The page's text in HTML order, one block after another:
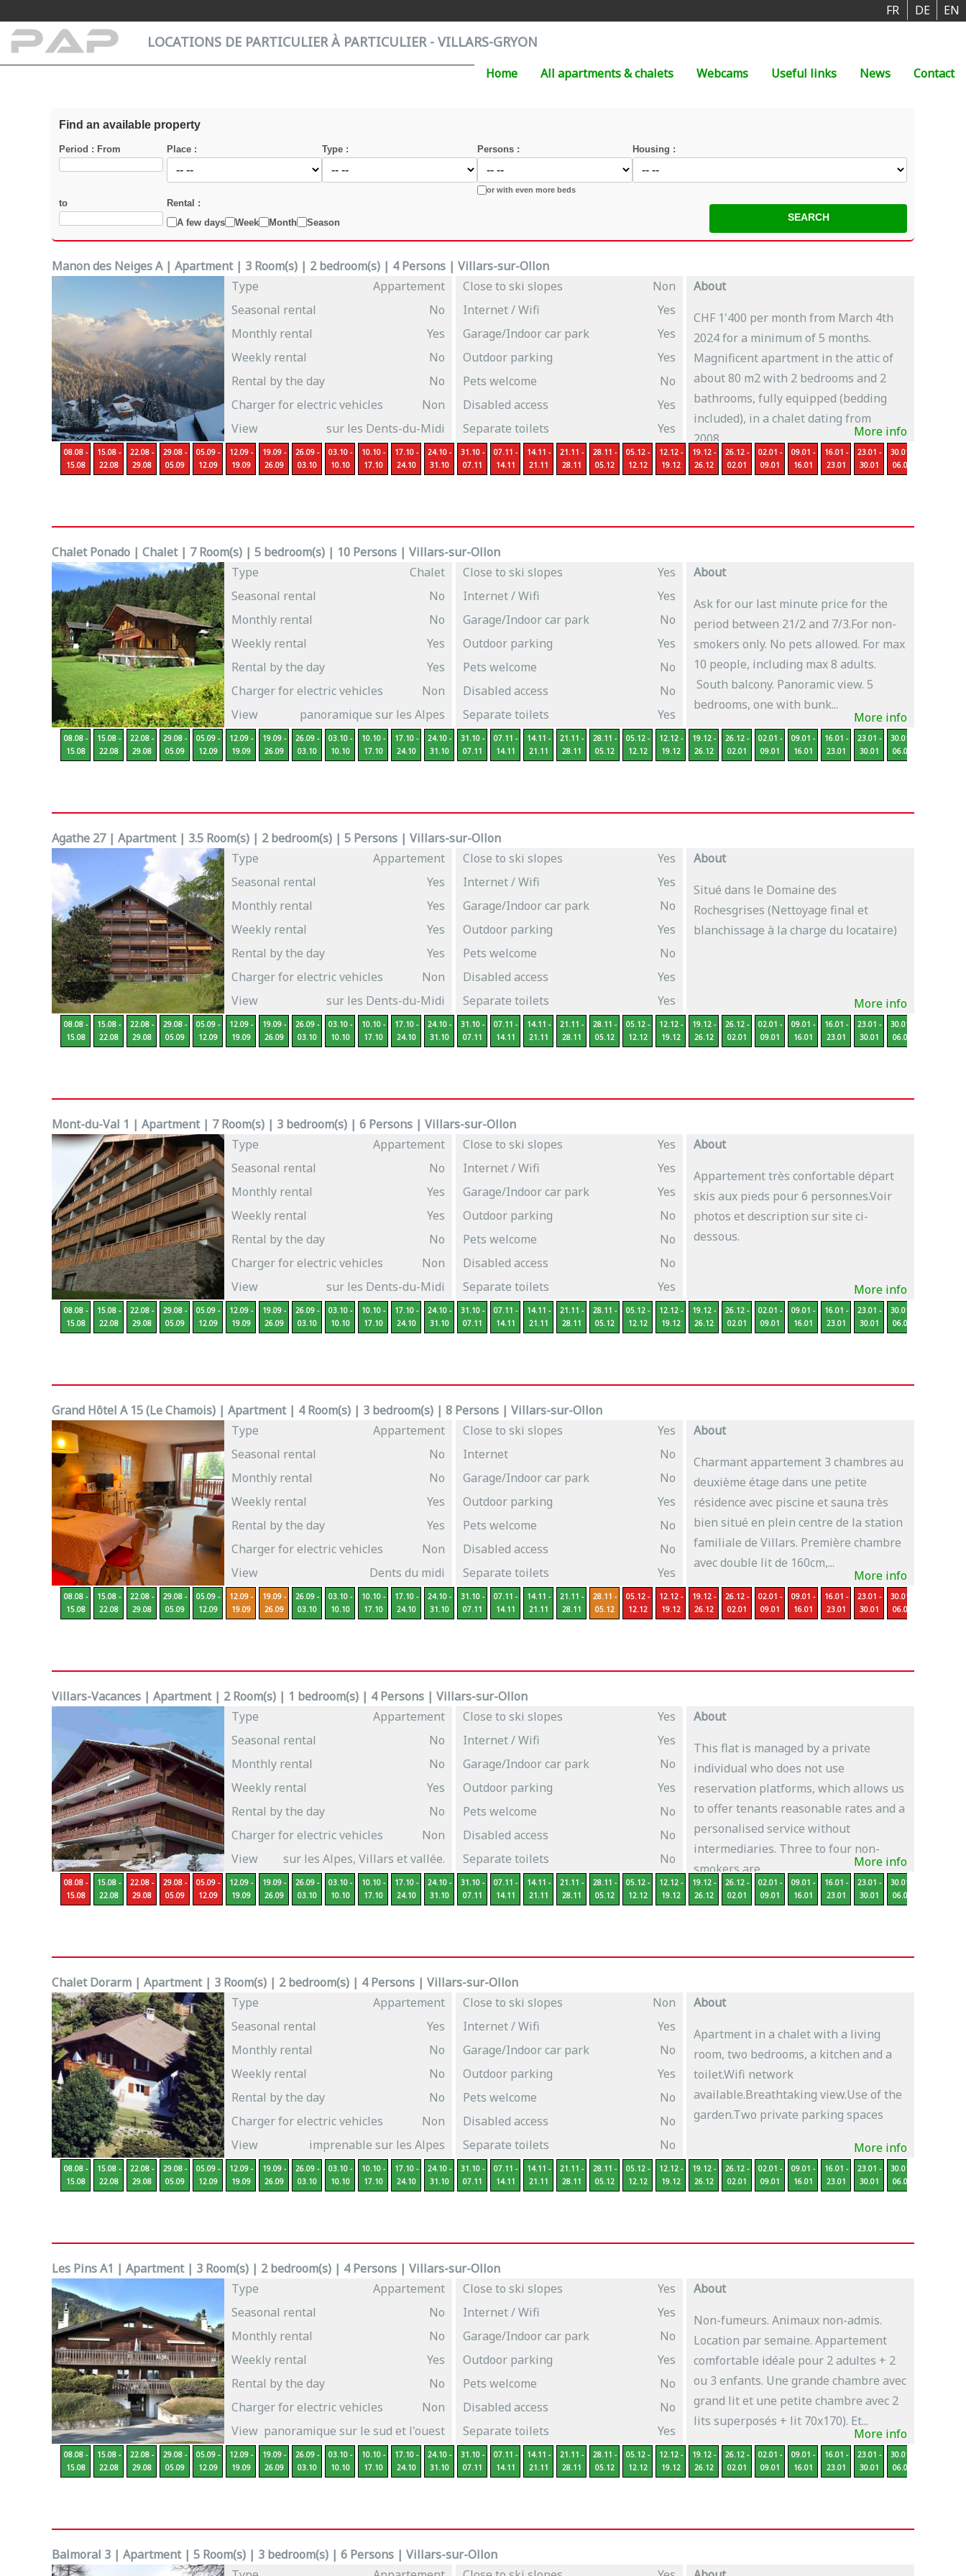
EN
DE
FR
LOCATIONS DE PARTICULIER À PARTICULIER - VILLARS-GRYON
Home All apartments & chalets Webcams Useful links News Contact
Find an available property
Period : From Place : Type : Persons :
or with even more beds
Housing :
to
Rental :
A few days
Week Month Season
Manon des Neiges A | Apartment | 3 Room(s) | 2 bedroom(s) | 4 Persons | Villars-sur-Ollon
Type
Appartement
Seasonal rental
No
Monthly rental
Yes
Weekly rental
No
Rental by the day
No
Charger for electric vehicles
Non
View
sur les Dents-du-Midi
Close to ski slopes
Non
Internet / Wifi
Yes
Garage/Indoor car park
Yes
Outdoor parking
Yes
Pets welcome
No
Disabled access
Yes
Separate toilets
Yes
About
CHF 1'400 per month from March 4th
2024 for a minimum of 5 months.
Magnificent apartment in the attic of
about 80 m2 with 2 bedrooms and 2
bathrooms, fully equipped (bedding
included), in a chalet dating from
2008,...
More info
08.08 -
15.08
15.08 -
22.08
22.08 -
29.08
29.08 -
05.09
05.09 -
12.09
12.09 -
19.09
19.09 -
26.09
26.09 -
03.10
03.10 -
10.10
10.10 -
17.10
17.10 -
24.10
24.10 -
31.10
31.10 -
07.11
07.11 -
14.11
14.11 -
21.11
21.11 -
28.11
28.11 -
05.12
05.12 -
12.12
12.12 -
19.12
19.12 -
26.12
26.12 -
02.01
02.01 -
09.01
09.01 -
16.01
16.01 -
23.01
23.01 -
30.01
30.01 -
06.02
Chalet Ponado | Chalet | 7 Room(s) | 5 bedroom(s) | 10 Persons | Villars-sur-Ollon
Type
Chalet
Seasonal rental
No
Monthly rental
No
Weekly rental
Yes
Rental by the day
Yes
Charger for electric vehicles
Non
View
panoramique sur les Alpes
Close to ski slopes
Yes
Internet / Wifi
Yes
Garage/Indoor car park
No
Outdoor parking
Yes
Pets welcome
No
Disabled access
No
Separate toilets
Yes
About
Ask for our last minute price for the
period between 21/2 and 7/3.For non-
smokers only. No pets allowed. For max
10 people, including max 8 adults.
South balcony. Panoramic view. 5
bedrooms, one with bunk...
More info
08.08 -
15.08
15.08 -
22.08
22.08 -
29.08
29.08 -
05.09
05.09 -
12.09
12.09 -
19.09
19.09 -
26.09
26.09 -
03.10
03.10 -
10.10
10.10 -
17.10
17.10 -
24.10
24.10 -
31.10
31.10 -
07.11
07.11 -
14.11
14.11 -
21.11
21.11 -
28.11
28.11 -
05.12
05.12 -
12.12
12.12 -
19.12
19.12 -
26.12
26.12 -
02.01
02.01 -
09.01
09.01 -
16.01
16.01 -
23.01
23.01 -
30.01
30.01 -
06.02
Agathe 27 | Apartment | 3.5 Room(s) | 2 bedroom(s) | 5 Persons | Villars-sur-Ollon
Type
Appartement
Seasonal rental
Yes
Monthly rental
Yes
Weekly rental
Yes
Rental by the day
Yes
Charger for electric vehicles
Non
View
sur les Dents-du-Midi
Close to ski slopes
Yes
Internet / Wifi
Yes
Garage/Indoor car park
No
Outdoor parking
Yes
Pets welcome
No
Disabled access
Yes
Separate toilets
Yes
About
Situé dans le Domaine des
Rochesgrises (Nettoyage final et
blanchissage à la charge du locataire)
More info
08.08 -
15.08
15.08 -
22.08
22.08 -
29.08
29.08 -
05.09
05.09 -
12.09
12.09 -
19.09
19.09 -
26.09
26.09 -
03.10
03.10 -
10.10
10.10 -
17.10
17.10 -
24.10
24.10 -
31.10
31.10 -
07.11
07.11 -
14.11
14.11 -
21.11
21.11 -
28.11
28.11 -
05.12
05.12 -
12.12
12.12 -
19.12
19.12 -
26.12
26.12 -
02.01
02.01 -
09.01
09.01 -
16.01
16.01 -
23.01
23.01 -
30.01
30.01 -
06.02
Mont-du-Val 1 | Apartment | 7 Room(s) | 3 bedroom(s) | 6 Persons | Villars-sur-Ollon
Type
Appartement
Seasonal rental
No
Monthly rental
Yes
Weekly rental
Yes
Rental by the day
No
Charger for electric vehicles
Non
View
sur les Dents-du-Midi
Close to ski slopes
Yes
Internet / Wifi
Yes
Garage/Indoor car park
Yes
Outdoor parking
No
Pets welcome
No
Disabled access
No
Separate toilets
Yes
About
Appartement très confortable départ
skis aux pieds pour 6 personnes.Voir
photos et description sur site ci-
dessous.
More info
08.08 -
15.08
15.08 -
22.08
22.08 -
29.08
29.08 -
05.09
05.09 -
12.09
12.09 -
19.09
19.09 -
26.09
26.09 -
03.10
03.10 -
10.10
10.10 -
17.10
17.10 -
24.10
24.10 -
31.10
31.10 -
07.11
07.11 -
14.11
14.11 -
21.11
21.11 -
28.11
28.11 -
05.12
05.12 -
12.12
12.12 -
19.12
19.12 -
26.12
26.12 -
02.01
02.01 -
09.01
09.01 -
16.01
16.01 -
23.01
23.01 -
30.01
30.01 -
06.02
Grand Hôtel A 15 (Le Chamois) | Apartment | 4 Room(s) | 3 bedroom(s) | 8 Persons | Villars-sur-Ollon
Type
Appartement
Seasonal rental
No
Monthly rental
No
Weekly rental
Yes
Rental by the day
Yes
Charger for electric vehicles
Non
View
Dents du midi
Close to ski slopes
Yes
Internet
No
Garage/Indoor car park
No
Outdoor parking
Yes
Pets welcome
No
Disabled access
No
Separate toilets
Yes
About
Charmant appartement 3 chambres au
deuxième étage dans une petite
résidence avec piscine et sauna très
bien situé en plein centre de la station
familiale de Villars. Première chambre
avec double lit de 160cm,...
More info
08.08 -
15.08
15.08 -
22.08
22.08 -
29.08
29.08 -
05.09
05.09 -
12.09
12.09 -
19.09
19.09 -
26.09
26.09 -
03.10
03.10 -
10.10
10.10 -
17.10
17.10 -
24.10
24.10 -
31.10
31.10 -
07.11
07.11 -
14.11
14.11 -
21.11
21.11 -
28.11
28.11 -
05.12
05.12 -
12.12
12.12 -
19.12
19.12 -
26.12
26.12 -
02.01
02.01 -
09.01
09.01 -
16.01
16.01 -
23.01
23.01 -
30.01
30.01 -
06.02
Villars-Vacances | Apartment | 2 Room(s) | 1 bedroom(s) | 4 Persons | Villars-sur-Ollon
Type
Appartement
Seasonal rental
No
Monthly rental
No
Weekly rental
Yes
Rental by the day
No
Charger for electric vehicles
Non
View
sur les Alpes, Villars et vallée.
Close to ski slopes
Yes
Internet / Wifi
Yes
Garage/Indoor car park
No
Outdoor parking
Yes
Pets welcome
No
Disabled access
No
Separate toilets
No
About
This flat is managed by a private
individual who does not use
reservation platforms, which allows us
to offer tenants reasonable rates and a
personalised service without
intermediaries. Three to four non-
smokers are...
More info
08.08 -
15.08
15.08 -
22.08
22.08 -
29.08
29.08 -
05.09
05.09 -
12.09
12.09 -
19.09
19.09 -
26.09
26.09 -
03.10
03.10 -
10.10
10.10 -
17.10
17.10 -
24.10
24.10 -
31.10
31.10 -
07.11
07.11 -
14.11
14.11 -
21.11
21.11 -
28.11
28.11 -
05.12
05.12 -
12.12
12.12 -
19.12
19.12 -
26.12
26.12 -
02.01
02.01 -
09.01
09.01 -
16.01
16.01 -
23.01
23.01 -
30.01
30.01 -
06.02
Chalet Dorarm | Apartment | 3 Room(s) | 2 bedroom(s) | 4 Persons | Villars-sur-Ollon
Type
Appartement
Seasonal rental
Yes
Monthly rental
No
Weekly rental
No
Rental by the day
No
Charger for electric vehicles
Non
View
imprenable sur les Alpes
Close to ski slopes
Non
Internet / Wifi
Yes
Garage/Indoor car park
No
Outdoor parking
Yes
Pets welcome
No
Disabled access
No
Separate toilets
No
About
Apartment in a chalet with a living
room, two bedrooms, a kitchen and a
toilet.Wifi network
available.Breathtaking view.Use of the
garden.Two private parking spaces
More info
08.08 -
15.08
15.08 -
22.08
22.08 -
29.08
29.08 -
05.09
05.09 -
12.09
12.09 -
19.09
19.09 -
26.09
26.09 -
03.10
03.10 -
10.10
10.10 -
17.10
17.10 -
24.10
24.10 -
31.10
31.10 -
07.11
07.11 -
14.11
14.11 -
21.11
21.11 -
28.11
28.11 -
05.12
05.12 -
12.12
12.12 -
19.12
19.12 -
26.12
26.12 -
02.01
02.01 -
09.01
09.01 -
16.01
16.01 -
23.01
23.01 -
30.01
30.01 -
06.02
Les Pins A1 | Apartment | 3 Room(s) | 2 bedroom(s) | 4 Persons | Villars-sur-Ollon
Type
Appartement
Seasonal rental
No
Monthly rental
No
Weekly rental
Yes
Rental by the day
No
Charger for electric vehicles
Non
View panoramique sur le sud et l'ouest
Close to ski slopes
Yes
Internet / Wifi
Yes
Garage/Indoor car park
No
Outdoor parking
Yes
Pets welcome
No
Disabled access
No
Separate toilets
Yes
About
Non-fumeurs. Animaux non-admis.
Location par semaine. Appartement
comfortable idéale pour 2 adultes + 2
ou 3 enfants. Une grande chambre avec
grand lit et une petite chambre avec 2
lits superposés + lit 70x170). Et...
More info
08.08 -
15.08
15.08 -
22.08
22.08 -
29.08
29.08 -
05.09
05.09 -
12.09
12.09 -
19.09
19.09 -
26.09
26.09 -
03.10
03.10 -
10.10
10.10 -
17.10
17.10 -
24.10
24.10 -
31.10
31.10 -
07.11
07.11 -
14.11
14.11 -
21.11
21.11 -
28.11
28.11 -
05.12
05.12 -
12.12
12.12 -
19.12
19.12 -
26.12
26.12 -
02.01
02.01 -
09.01
09.01 -
16.01
16.01 -
23.01
23.01 -
30.01
30.01 -
06.02
Balmoral 3 | Apartment | 5 Room(s) | 3 bedroom(s) | 6 Persons | Villars-sur-Ollon